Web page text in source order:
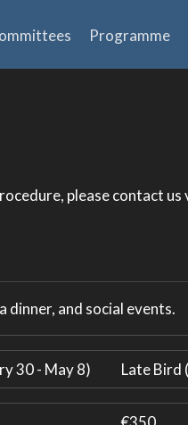
Programme
please contact us
dinner, and social events.
30 - May 8) Late Bird